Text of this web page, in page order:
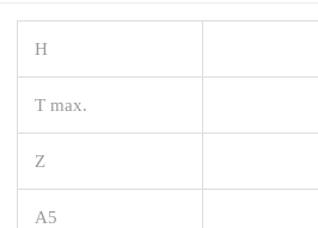
H
T max.
Z
A5